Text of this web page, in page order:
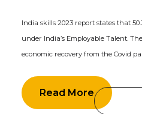
India skills 2023 report states that
under India’s Employable Talent. The
economic recovery from the Covid
in the financial year 2023
Read More